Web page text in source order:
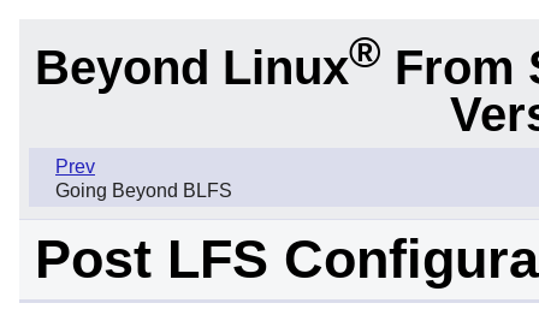
Beyond Linux® From
Prev
Going Beyond BLFS
Post LFS